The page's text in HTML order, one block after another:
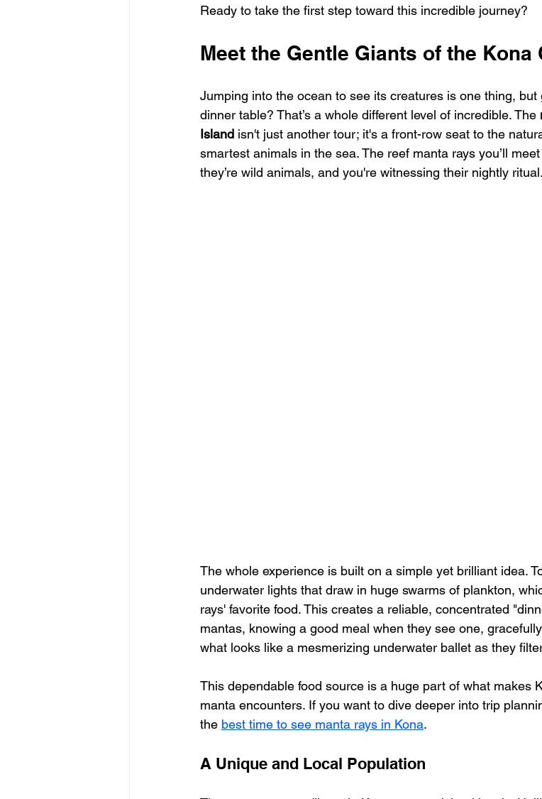
Ready to take the first step toward this incredible journey?
Meet the Gentle Giants of the Kona
Jumping into the ocean to see its creatures is one thing,
dinner table? That’s a whole different level of incredible. The
Island isn't just another tour; it's a front-row seat to the
smartest animals in the sea. The reef manta rays you’ll
they’re wild animals, and you're witnessing their nightly ritual.
The whole experience is built on a simple yet brilliant idea.
underwater lights that draw in huge swarms of plankton,
rays' favorite food. This creates a reliable, concentrated
mantas, knowing a good meal when they see one,
what looks like a mesmerizing underwater ballet as they
This dependable food source is a huge part of what makes
manta encounters. If you want to dive deeper into trip
the best time to see manta rays in Kona.
A Unique and Local Population